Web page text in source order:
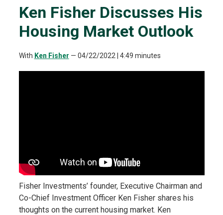
Ken Fisher Discusses His
Housing Market Outlook
With Ken Fisher — 04/22/2022 | 4:49 minutes
Fisher Investments’ founder, Executive Chairman and
Co-Chief Investment Officer Ken Fisher shares his
thoughts on the current housing market. Ken